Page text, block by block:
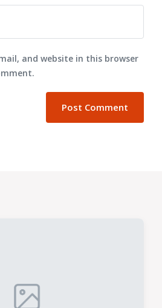
and website in this browser